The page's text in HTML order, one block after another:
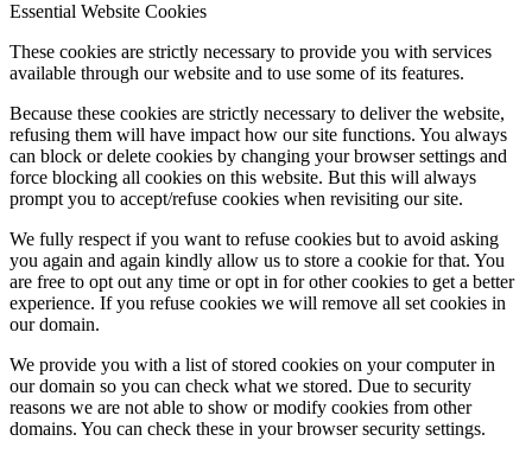
Essential Website Cookies
These cookies are strictly necessary to provide you with services
available through our website and to use some of its features.
Because these cookies are strictly necessary to deliver the website,
refusing them will have impact how our site functions. You always
can block or delete cookies by changing your browser settings and
force blocking all cookies on this website. But this will always
prompt you to accept/refuse cookies when revisiting our site.
We fully respect if you want to refuse cookies but to avoid asking
you again and again kindly allow us to store a cookie for that. You
are free to opt out any time or opt in for other cookies to get a better
experience. If you refuse cookies we will remove all set cookies in
our domain.
We provide you with a list of stored cookies on your computer in
our domain so you can check what we stored. Due to security
reasons we are not able to show or modify cookies from other
domains. You can check these in your browser security settings.